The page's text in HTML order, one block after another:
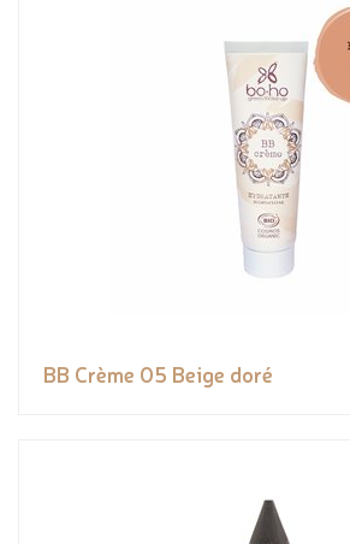
BB Crème 05 Beige doré